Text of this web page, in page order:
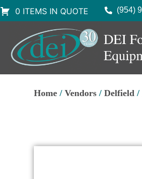
0 ITEMS IN QUOTE (954)
Home /Vendors /Delfield /